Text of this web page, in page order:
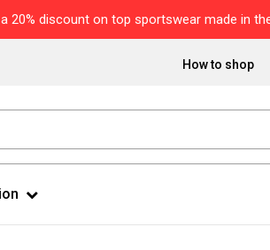
20% discount on top sportswear made in
How to shop